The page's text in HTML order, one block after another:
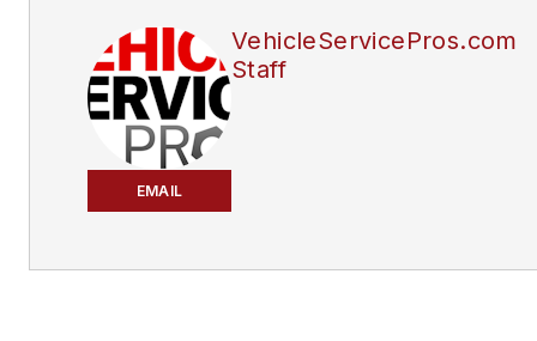
EMAIL
VehicleServicePros.com
Staff